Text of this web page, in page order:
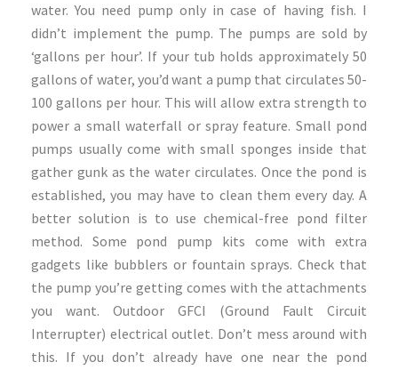
water. You need pump only in case of having fish. I
didn’t implement the pump. The pumps are sold by
‘gallons per hour’. If your tub holds approximately 50
gallons of water, you’d want a pump that circulates 50-
100 gallons per hour. This will allow extra strength to
power a small waterfall or spray feature. Small pond
pumps usually come with small sponges inside that
gather gunk as the water circulates. Once the pond is
established, you may have to clean them every day. A
better solution is to use chemical-free pond filter
method. Some pond pump kits come with extra
gadgets like bubblers or fountain sprays. Check that
the pump you’re getting comes with the attachments
you want. Outdoor GFCI (Ground Fault Circuit
Interrupter) electrical outlet. Don’t mess around with
this. If you don’t already have one near the pond